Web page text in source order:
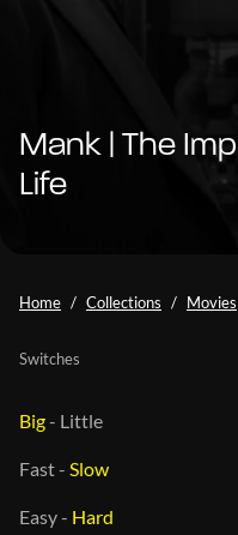
Mank | The
Life
Home Collections Movies
Switches
Big- Little
Fast- Slow
Easy- Hard